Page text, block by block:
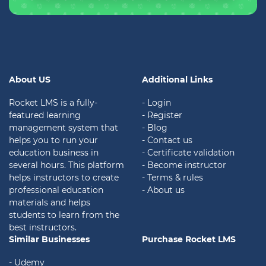
About US
Rocket LMS is a fully-
featured learning
management system that
helps you to run your
education business in
several hours. This platform
helps instructors to create
professional education
materials and helps
students to learn from the
best instructors.
Additional Links
- Login
- Register
- Blog
- Contact us
- Certificate validation
- Become instructor
- Terms & rules
- About us
Similar Businesses
- Udemy
Purchase Rocket LMS